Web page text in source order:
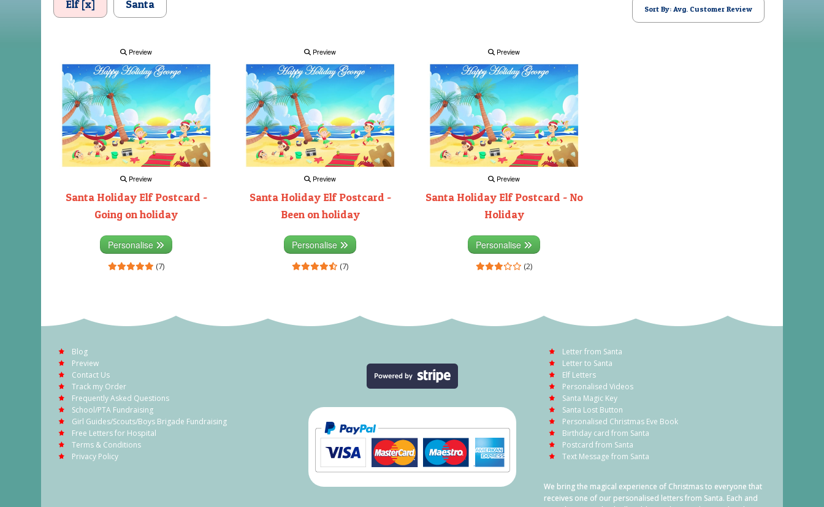
Elf [x] Santa Sort By: Avg. Customer Review
Preview
Preview
Santa Holiday Elf Postcard -
Going on holiday
Personalise
(7)
Preview
Preview
Santa Holiday Elf Postcard -
Been on holiday
Personalise
(7)
Preview
Preview
Santa Holiday Elf Postcard - No
Holiday
Personalise
(2)
Blog
Preview
Contact Us
Track my Order
Frequently Asked Questions
School/PTA Fundraising
Girl Guides/Scouts/Boys Brigade Fundraising
Free Letters for Hospital
Terms & Conditions
Privacy Policy
Letter from Santa
Letter to Santa
Elf Letters
Personalised Videos
Santa Magic Key
Santa Lost Button
Personalised Christmas Eve Book
Birthday card from Santa
Postcard from Santa
Text Message from Santa
We bring the magical experience of Christmas to everyone that
receives one of our personalised letters from Santa. Each and